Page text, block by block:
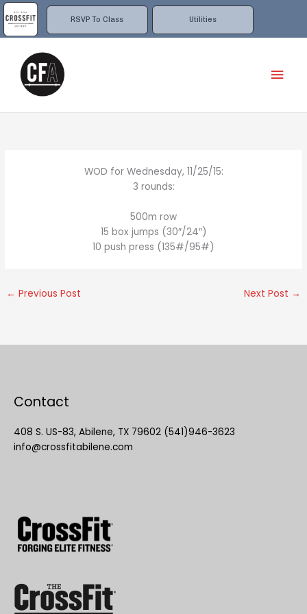
RSVP To Class Utilities
Skip
to
content
WOD for Wednesday, 11/25/15:
3 rounds:
500m row
15 box jumps (30″/24″)
10 push press (135#/95#)
← Previous Post Next Post →
Contact
408 S. US-83, Abilene, TX 79602 (541)946-3623
info@crossfitabilene.com